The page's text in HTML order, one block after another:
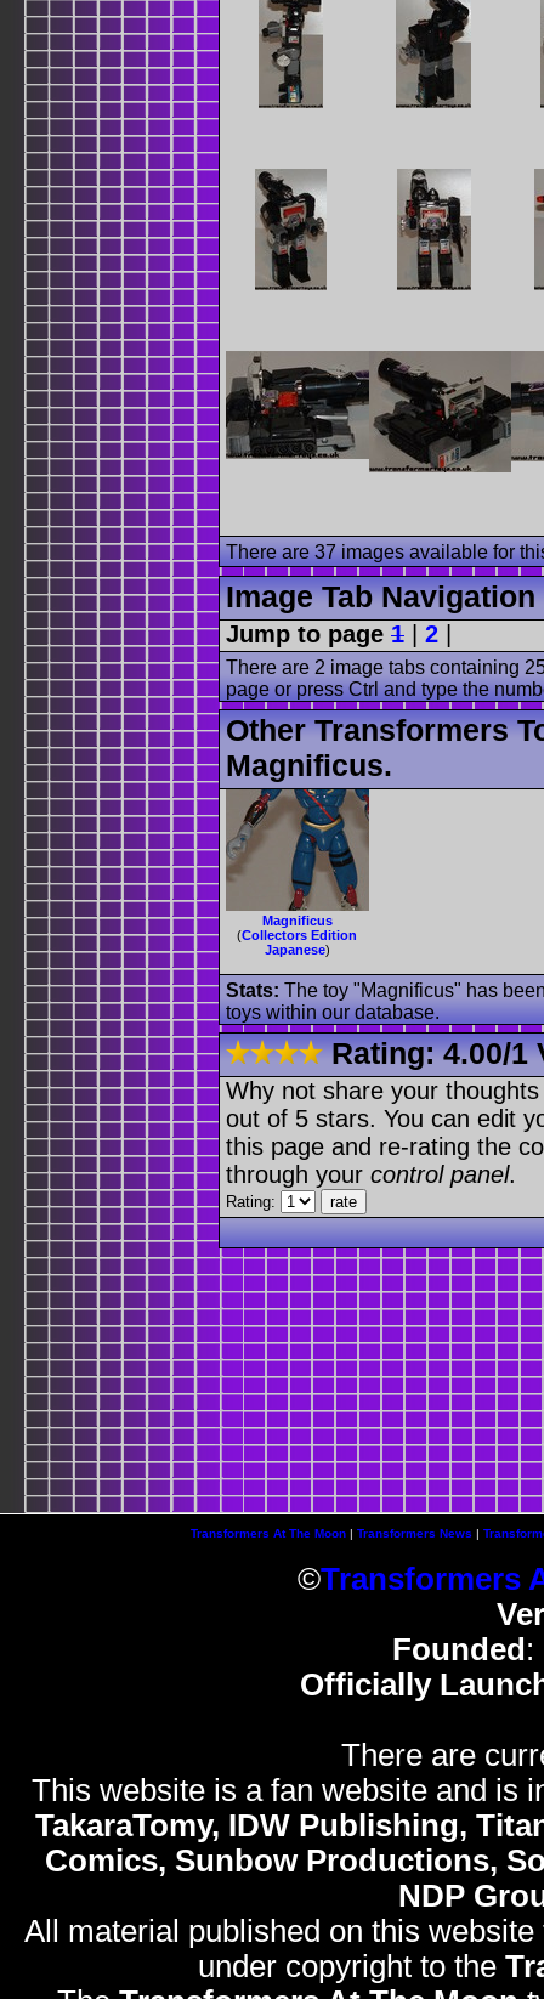
There are 37 images available for
Image Tab Navigation
Jump to page 1 | 2 |
There are 2 image tabs containing
page or press Ctrl and type the
Other Transformers
Magnificus.
Magnificus
(Collectors Edition
Japanese)
Stats: The toy "Magnificus" has
toys within our database.
Rating:4.00/1
Why not share your
out of 5 stars. You can edit
this page and re-rating the
through your control panel.
Rating:
Transformers At The Moon| Transformers News |
©Transformers
Founded :
Officially
There are
This website is a fan website and is
TakaraTomy, IDW Publishing,
Comics, Sunbow Productions,
NDP
All material published on this
under copyright to the